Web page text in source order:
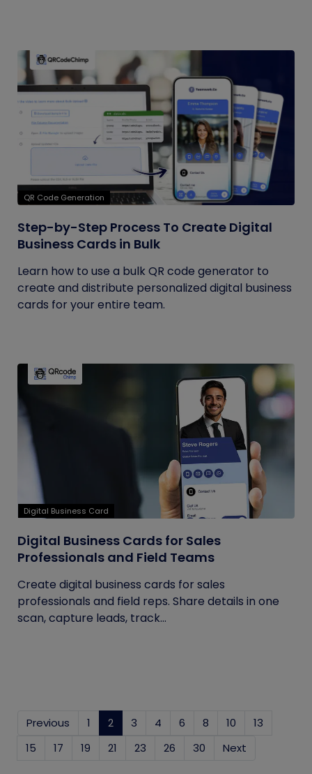
QR Code Generation
Step-by-Step Process To Create Digital
Business Cards in Bulk
Learn how to use a bulk QR code generator to
create and distribute personalized digital business
cards for your entire team.
Digital Business Card
Digital Business Cards for Sales
Professionals and Field Teams
Create digital business cards for sales
professionals and field reps. Share details in one
scan, capture leads, track...
Previous 1 2 (current)
3 4 6 8 10
13
15
17 19 21 23 26 30 Next